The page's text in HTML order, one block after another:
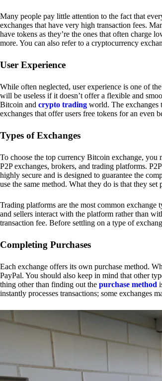
Many people pay little attention to the fact that
exchanges that have very high transaction fees.
have tokens as they’re the ones that often charge
more. You can also refer to a cryptocurrency
User Experience
While often neglected, user experience is one of
will be useless if it doesn’t offer a flexible and
Bitcoin and crypto trading world. The exchanges
exchanges that offer users free tokens for an even
Types of Exchanges
To choose the top currency Bitcoin exchange, you
P2P exchanges, brokers, and trading platforms.
highly secure and is designed to guarantee the
use the same method. What they do is that they
Trading platforms are the most common
and sellers interact with the platform rather than
transaction fee. Before settling on a type of
Completing Purchases
Each exchange offers its own purchase method.
PayPal. You should also keep in mind that other
thing other than finding out the purchase method
instantly processes transactions; some exchanges